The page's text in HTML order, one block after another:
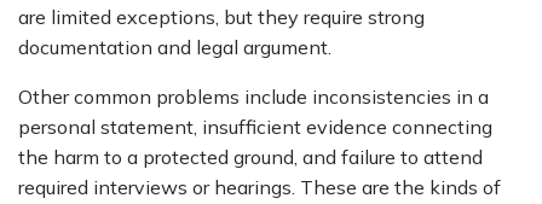
are limited exceptions, but they require strong
documentation and legal argument.
Other common problems include inconsistencies in a
personal statement, insufficient evidence connecting
the harm to a protected ground, and failure to attend
required interviews or hearings. These are the kinds of